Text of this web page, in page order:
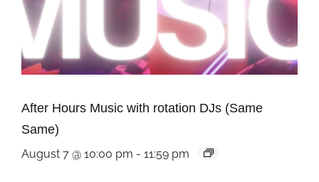
After Hours Music with rotation DJs (Same
Same)
August 7 @ 10:00 pm - 11:59 pm